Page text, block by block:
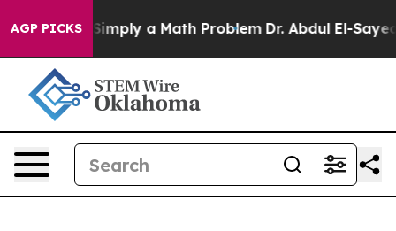
AGP PICKS
off “Simply a Math Problem Dr. Abdul El-Sayed